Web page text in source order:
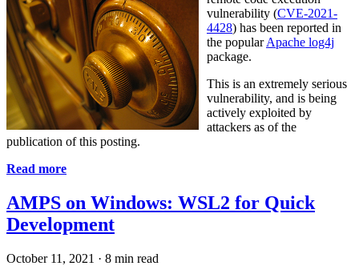
vulnerability (CVE-2021-
4428) has been reported in
the popularApache log4j
package.
This is an extremely serious
vulnerability, and is being
actively exploited by
attackers as of the
publication of this posting.
Read more
AMPS on Windows: WSL2 for Quick
Development
October 11, 2021 · 8 min read